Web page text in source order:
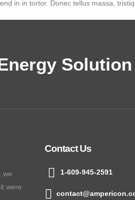
in in tortor. Donec tellus massa,
Solution
we
were
Contact Us
1-609-945-2591